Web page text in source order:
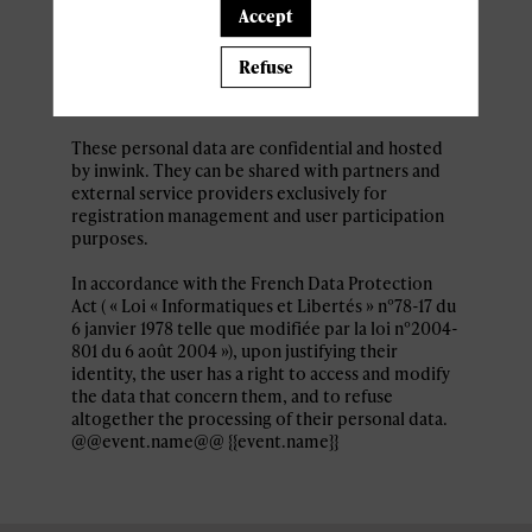
Personal data collected by inwink are: last name,
first name, contact information, log in and
password, in addition to all the fields placed by
the event organizer in the event registration
These personal data are confidential and hosted
by inwink. They can be shared with partners and
external service providers exclusively for
registration management and user participation
purposes.
In accordance with the French Data Protection
Act ( « Loi « Informatiques et Libertés » n°78-17 du
6 janvier 1978 telle que modifiée par la loi n°2004-
801 du 6 août 2004 »), upon justifying their
identity, the user has a right to access and modify
the data that concern them, and to refuse
altogether the processing of their personal data.
@@event.name@@ {{event.name}}
Accept
Refuse